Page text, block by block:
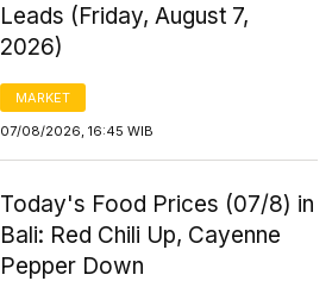
Leads (Friday, August 7,
2026)
MARKET
07/08/2026, 16:45 WIB
Today's Food Prices (07/8) in
Bali: Red Chili Up, Cayenne
Pepper Down